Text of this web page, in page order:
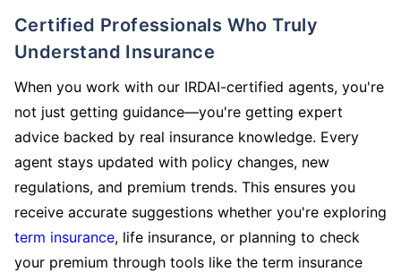
Certified Professionals Who Truly
Understand Insurance
When you work with our IRDAI-certified agents, you're
not just getting guidance—you're getting expert
advice backed by real insurance knowledge. Every
agent stays updated with policy changes, new
regulations, and premium trends. This ensures you
receive accurate suggestions whether you're exploring
term insurance, life insurance, or planning to check
your premium through tools like the term insurance